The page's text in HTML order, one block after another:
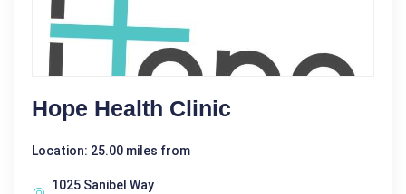
Hope Health Clinic
Location: 25.00 miles from
1025 Sanibel Way